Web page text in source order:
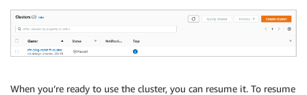
When you’re ready to use the cluster, you can resume it. To resume